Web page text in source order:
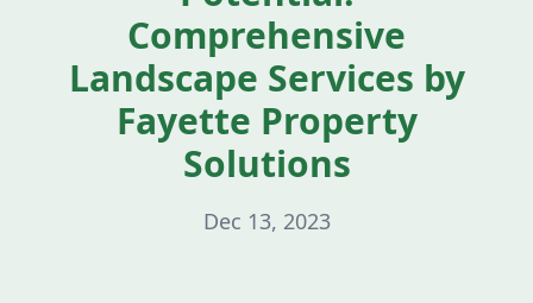
Comprehensive
Landscape Services by
Fayette Property
Solutions
Dec 13, 2023